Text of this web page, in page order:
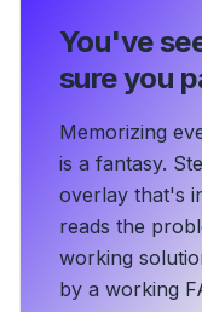
You've
sure you
Memorizing
is a fantasy.
overlay that's
reads the
working
by a working